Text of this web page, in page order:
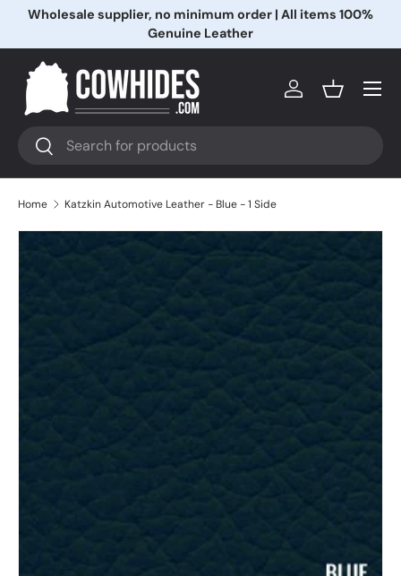
Wholesale supplier, no minimum order | All items 100%
Genuine Leather
Search
Search
Log inBasket
Menu
Home Katzkin Automotive Leather - Blue - 1 Side